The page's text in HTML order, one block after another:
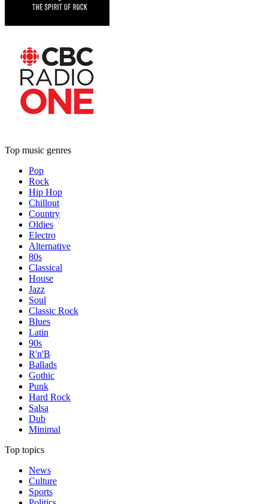
Top music genres
Pop
Rock
Hip Hop
Chillout
Country
Oldies
Electro
Alternative
80s
Classical
House
Jazz
Soul
Classic Rock
Blues
Latin
90s
R'n'B
Ballads
Gothic
Punk
Hard Rock
Salsa
Dub
Minimal
Top topics
News
Culture
Sports